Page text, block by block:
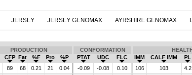
JERSEY JERSEY GENOMAX AYRSHIRE GENOMAX
PRODUCTION CONFORMATION
CFP Fat %F Pro %P PTAT UDC FLC IMM CALF IMM PL
89 68 0.21 21 0.04 -0.09 -0.08 0.10 106 103 4.2